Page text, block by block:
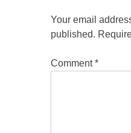
Your email
published.
Comment*